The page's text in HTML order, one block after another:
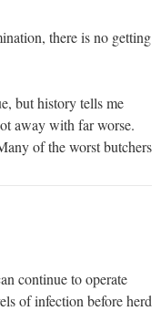
there is no getting
but history tells me
away with far worse.
of the worst butchers
continue to operate
of infection before herd